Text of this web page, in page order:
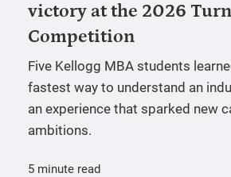
victory at the 2026
Competition
Five Kellogg MBA students
fastest way to understand an
an experience that sparked new
ambitions.
5 minute read